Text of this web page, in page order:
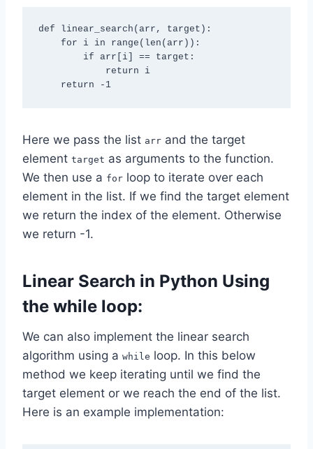
def linear_search(arr, target):
    return -1
Here we pass the list arr and the target
element target as arguments to the function.
We then use a for loop to iterate over each
element in the list. If we find the target element
we return the index of the element. Otherwise
we return -1.
Linear Search in Python Using
the while loop:
We can also implement the linear search
algorithm using a while loop. In this below
method we keep iterating until we find the
target element or we reach the end of the list.
Here is an example implementation: